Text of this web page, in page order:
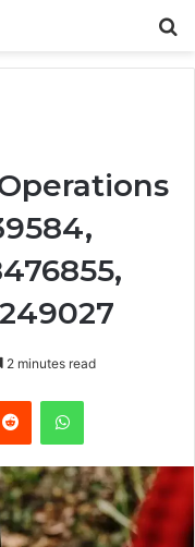
2 minutes read
Reddit WhatsApp